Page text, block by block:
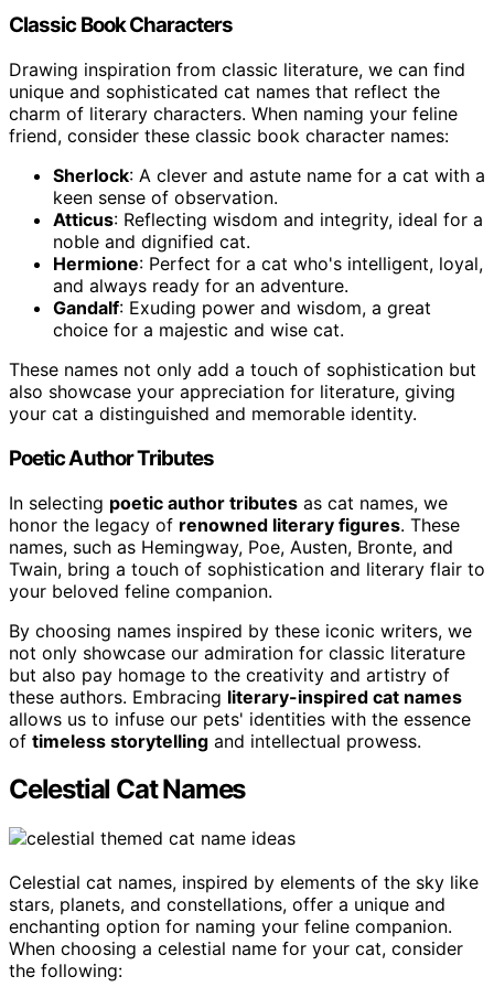
Classic Book Characters
Drawing inspiration from classic literature, we can find
unique and sophisticated cat names that reflect the
charm of literary characters. When naming your feline
friend, consider these classic book character names:
Sherlock: A clever and astute name for a cat with a
keen sense of observation.
Atticus: Reflecting wisdom and integrity, ideal for a
noble and dignified cat.
Hermione: Perfect for a cat who's intelligent, loyal,
and always ready for an adventure.
Gandalf: Exuding power and wisdom, a great
choice for a majestic and wise cat.
These names not only add a touch of sophistication but
also showcase your appreciation for literature, giving
your cat a distinguished and memorable identity.
Poetic Author Tributes
In selecting poetic author tributes as cat names, we
honor the legacy of renowned literary figures. These
names, such as Hemingway, Poe, Austen, Bronte, and
Twain, bring a touch of sophistication and literary flair to
your beloved feline companion.
By choosing names inspired by these iconic writers, we
not only showcase our admiration for classic literature
but also pay homage to the creativity and artistry of
these authors. Embracing literary-inspired cat names
allows us to infuse our pets' identities with the essence
of timeless storytelling and intellectual prowess.
Celestial Cat Names
Celestial cat names, inspired by elements of the sky like
stars, planets, and constellations, offer a unique and
enchanting option for naming your feline companion.
When choosing a celestial name for your cat, consider
the following: